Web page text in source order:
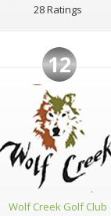
28 Ratings
12
Wolf Creek Golf Club